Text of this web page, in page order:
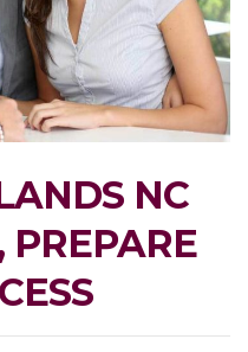
NC
PREPARE